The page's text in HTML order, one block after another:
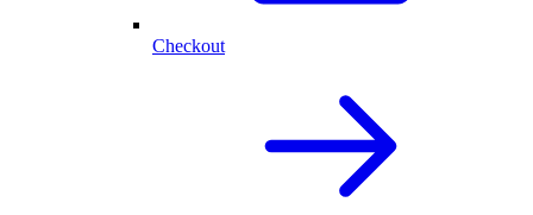
Checkout